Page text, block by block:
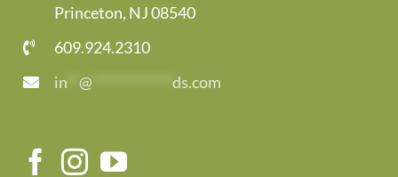
Princeton, NJ 08540
609.924.2310
in
@ ds.com